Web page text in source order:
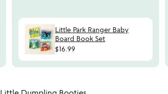
Little Park Ranger Baby
Board Book Set
$16.99
Item not in your wishlist